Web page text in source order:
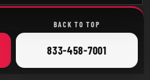
BACK TO TOP
CALL
833-458-7001